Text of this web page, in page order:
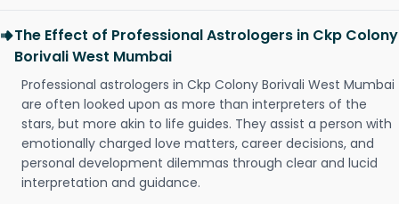
The Effect of Professional Astrologers in Ckp Colony
Borivali West Mumbai
Professional astrologers in Ckp Colony Borivali West Mumbai
are often looked upon as more than interpreters of the
stars, but more akin to life guides. They assist a person with
emotionally charged love matters, career decisions, and
personal development dilemmas through clear and lucid
interpretation and guidance.